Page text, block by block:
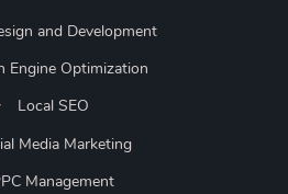
and Development
Engine Optimization
Local SEO
Media Marketing
Management